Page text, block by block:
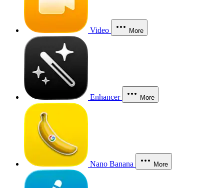
Video More
Enhancer More
Nano Banana More